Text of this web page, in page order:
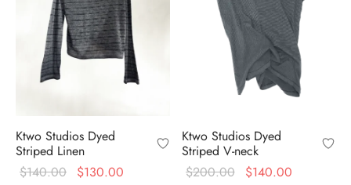
Ktwo Studios Dyed
Striped Linen
$140.00
Original
$130.00
Ktwo Studios Dyed
Striped V-neck
$200.00
Original
$140.00